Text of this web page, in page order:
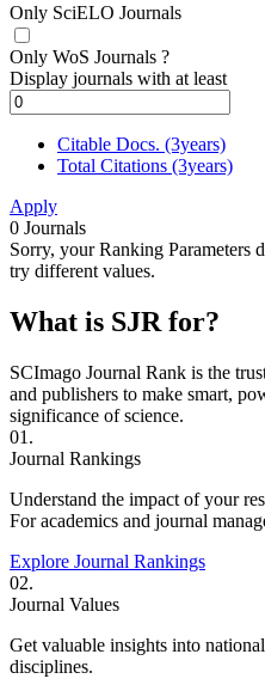
Only SciELO Journals
Only WoS Journals ?
Display journals with at least
Citable Docs. (3years)
Total Citations (3years)
Apply
0 Journals
Sorry, your Ranking Parameters
try different values.
What is SJR for?
SCImago Journal Rank is the
and publishers to make smart,
significance of science.
01.
Journal Rankings
Understand the impact of your
For academics and journal
Explore Journal Rankings
02.
Journal Values
Get valuable insights into
disciplines.